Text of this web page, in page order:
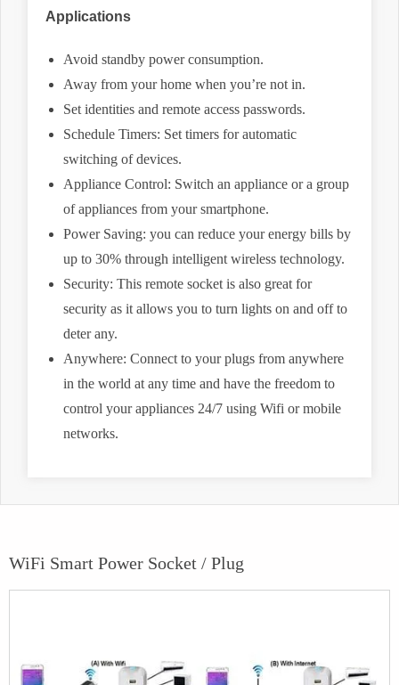
Applications
Avoid standby power consumption.
Away from your home when you’re not in.
Set identities and remote access passwords.
Schedule Timers: Set timers for automatic
switching of devices.
Appliance Control: Switch an appliance or a group
of appliances from your smartphone.
Power Saving: you can reduce your energy bills by
up to 30% through intelligent wireless technology.
Security: This remote socket is also great for
security as it allows you to turn lights on and off to
deter any.
Anywhere: Connect to your plugs from anywhere
in the world at any time and have the freedom to
control your appliances 24/7 using Wifi or mobile
networks.
WiFi Smart Power Socket / Plug